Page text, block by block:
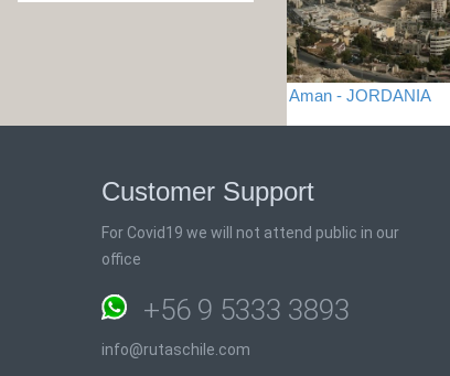
Aman - JORDANIA
Customer Support
For Covid19 we will not attend public in our
office
+56 9 5333 3893
info@rutaschile.com